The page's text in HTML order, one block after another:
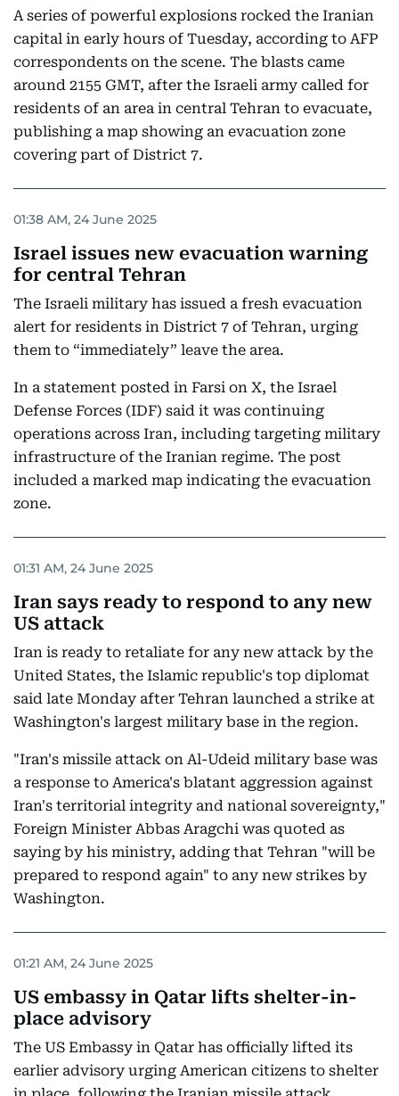
A series of powerful explosions rocked the Iranian
capital in early hours of Tuesday, according to AFP
correspondents on the scene. The blasts came
around 2155 GMT, after the Israeli army called for
residents of an area in central Tehran to evacuate,
publishing a map showing an evacuation zone
covering part of District 7.
01:38 AM, 24 June 2025
Israel issues new evacuation warning
for central Tehran
The Israeli military has issued a fresh evacuation
alert for residents in District 7 of Tehran, urging
them to “immediately” leave the area.
In a statement posted in Farsi on X, the Israel
Defense Forces (IDF) said it was continuing
operations across Iran, including targeting military
infrastructure of the Iranian regime. The post
included a marked map indicating the evacuation
zone.
01:31 AM, 24 June 2025
Iran says ready to respond to any new
US attack
Iran is ready to retaliate for any new attack by the
United States, the Islamic republic's top diplomat
said late Monday after Tehran launched a strike at
Washington's largest military base in the region.
"Iran's missile attack on Al-Udeid military base was
a response to America's blatant aggression against
Iran's territorial integrity and national sovereignty,"
Foreign Minister Abbas Aragchi was quoted as
saying by his ministry, adding that Tehran "will be
prepared to respond again" to any new strikes by
Washington.
01:21 AM, 24 June 2025
US embassy in Qatar lifts shelter-in-
place advisory
The US Embassy in Qatar has officially lifted its
earlier advisory urging American citizens to shelter